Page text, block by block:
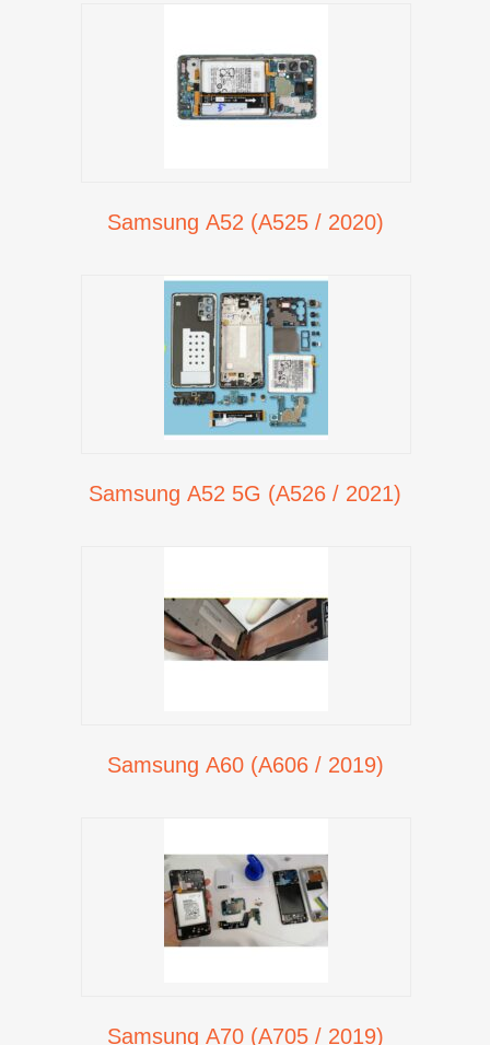
Samsung A52 (A525 / 2020)
Samsung A52 5G (A526 / 2021)
Samsung A60 (A606 / 2019)
Samsung A70 (A705 / 2019)